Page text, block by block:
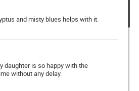
and misty blues helps with it.
daughter is so happy with the
without any delay.